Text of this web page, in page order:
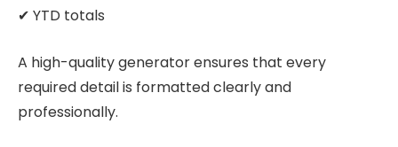
✔ YTD totals
A high-quality generator ensures that every
required detail is formatted clearly and
professionally.